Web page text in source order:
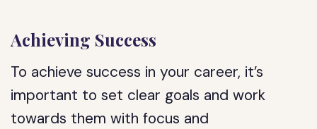
Achieving Success
To achieve success in your career, it’s
important to set clear goals and work
towards them with focus and